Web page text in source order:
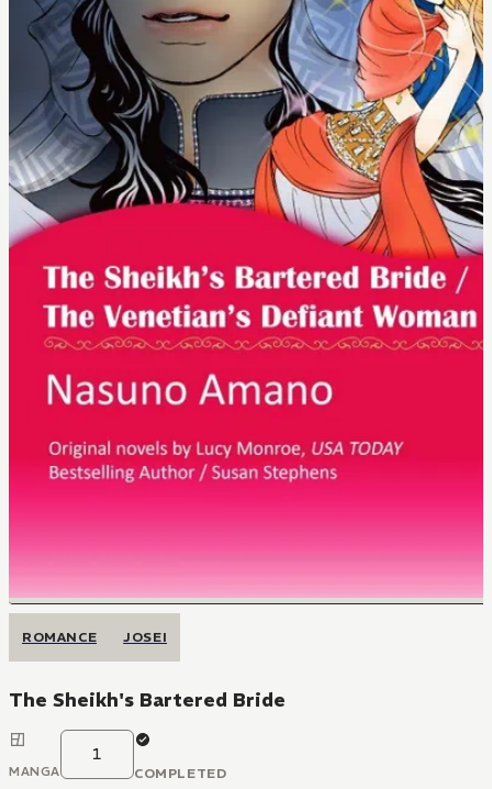
ROMANCE JOSEI
The Sheikh's Bartered Bride
MANGA
1
COMPLETED